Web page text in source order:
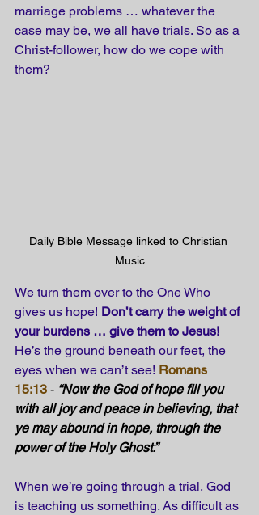
marriage problems … whatever the
case may be, we all have trials. So as a
Christ-follower, how do we cope with
them?
Daily Bible Message linked to Christian
Music
We turn them over to the One Who
gives us hope! Don’t carry the weight of
your burdens … give them to Jesus!
He’s the ground beneath our feet, the
eyes when we can’t see! Romans
15:13 - “Now the God of hope fill you
with all joy and peace in believing, that
ye may abound in hope, through the
power of the Holy Ghost.”
When we’re going through a trial, God
is teaching us something. As difficult as